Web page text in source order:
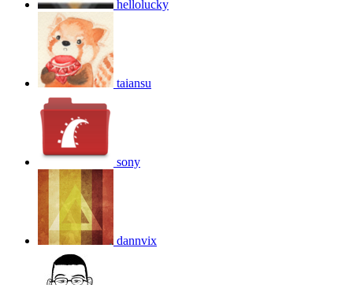
hellolucky
taiansu
sony
dannvix